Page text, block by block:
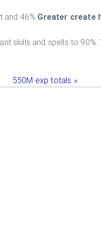
and 46% Greater create
skills and spells to
550M exp totals »